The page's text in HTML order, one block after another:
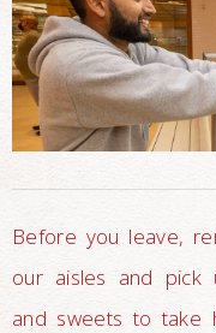
Before you leave,
our aisles and pick
and sweets to take